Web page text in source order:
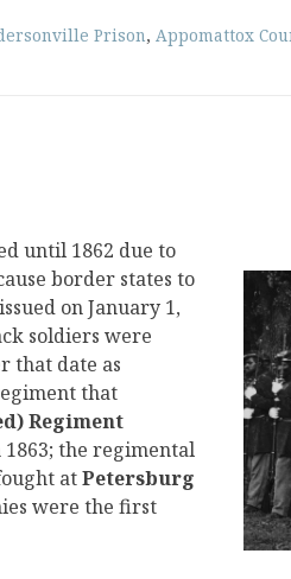
Prison, Appomattox
until 1862 due to
border states to
on January 1,
soldiers were
that date as
that
Regiment
the regimental
atPetersburg
were the first